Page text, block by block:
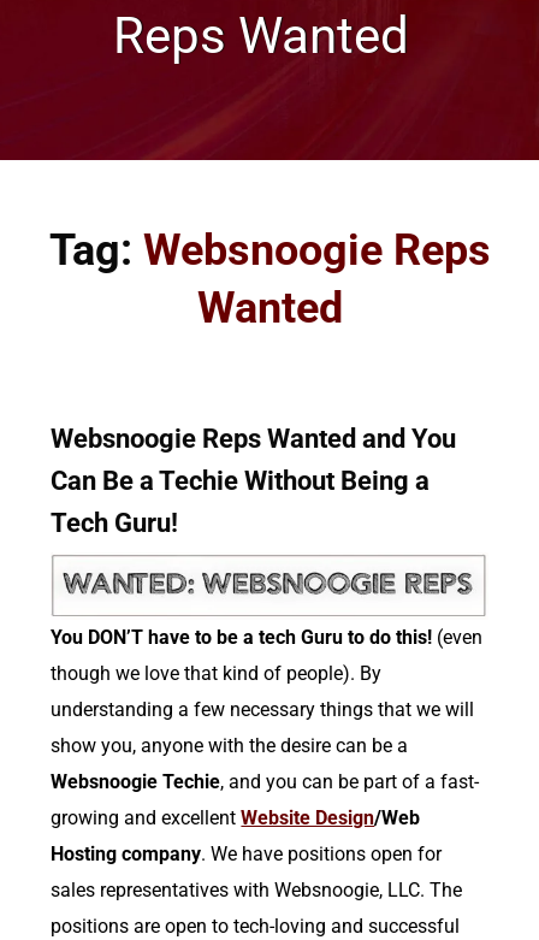
Reps Wanted
Tag: Websnoogie Reps
Wanted
Websnoogie Reps Wanted and You
Can Be a Techie Without Being a
Tech Guru!
You DON’T have to be a tech Guru to do this! (even
though we love that kind of people). By
understanding a few necessary things that we will
show you, anyone with the desire can be a
Websnoogie Techie, and you can be part of a fast-
growing and excellentWebsite Design/Web
Hosting company. We have positions open for
sales representatives with Websnoogie, LLC. The
positions are open to tech-loving and successful